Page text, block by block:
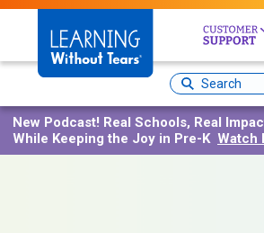
Skip
content
Site
Search
New Podcast! Real Schools, Real
While Keeping the Joy in Pre-K Watch